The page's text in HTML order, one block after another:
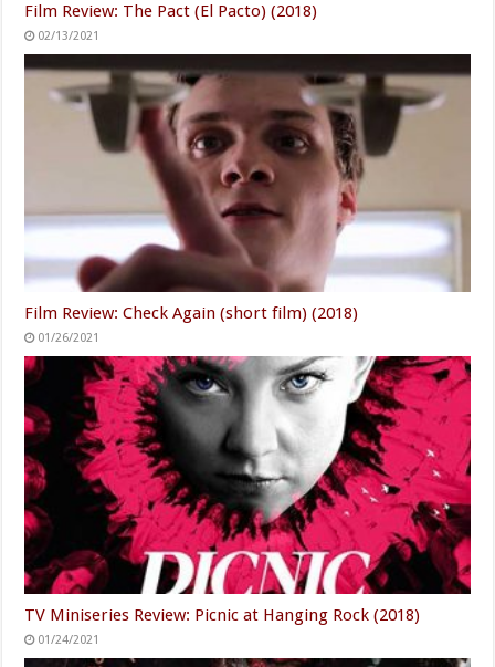
Film Review: The Pact (El Pacto) (2018)
02/13/2021
Film Review: Check Again (short film) (2018)
01/26/2021
TV Miniseries Review: Picnic at Hanging Rock (2018)
01/24/2021